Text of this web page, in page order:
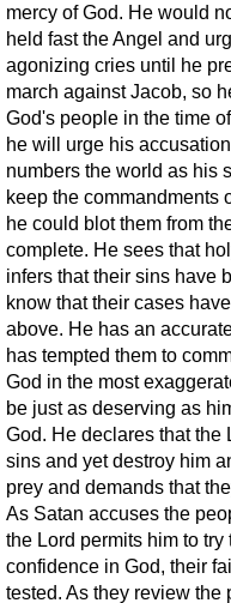
mercy of God. He would
held fast the Angel and
agonizing cries until he
march against Jacob, so
God's people in the time
he will urge his
numbers the world as his
keep the commandments
he could blot them from
complete. He sees that
infers that their sins have
know that their cases
above. He has an
has tempted them to
God in the most
be just as deserving as
God. He declares that the
sins and yet destroy him
prey and demands that
As Satan accuses the
the Lord permits him to
confidence in God, their
tested. As they review the